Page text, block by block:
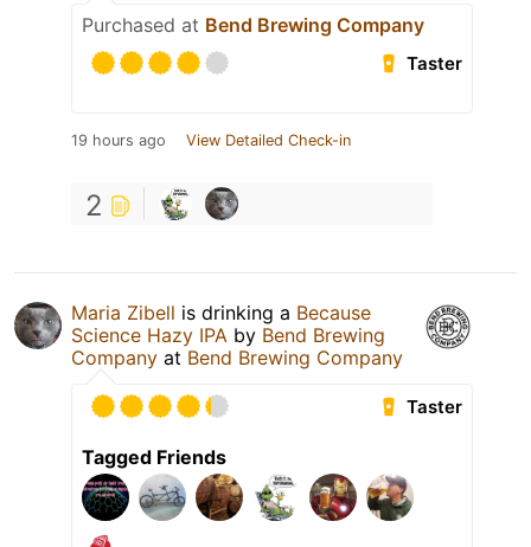
Purchased at Bend Brewing Company
Taster
19 hours ago View Detailed Check-in
2
Maria Zibell is drinking a Because
Science Hazy IPA by Bend Brewing
Company at Bend Brewing Company
Taster
Tagged Friends